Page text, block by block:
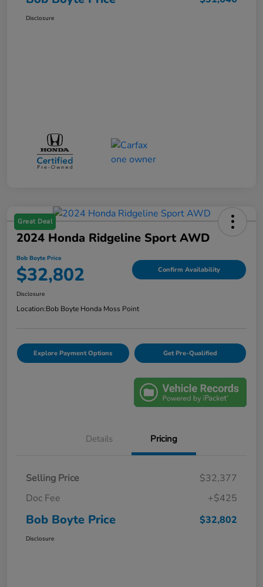
Disclosure
Great Deal
2024 Honda Ridgeline Sport AWD
Bob Boyte Price
$32,802 Confirm Availability
Disclosure
Location:Bob Boyte Honda Moss Point
Explore Payment Options Get Pre-Qualified
Details Pricing
Selling Price
$32,377
Doc Fee
+$425
Bob Boyte Price $32,802
Disclosure